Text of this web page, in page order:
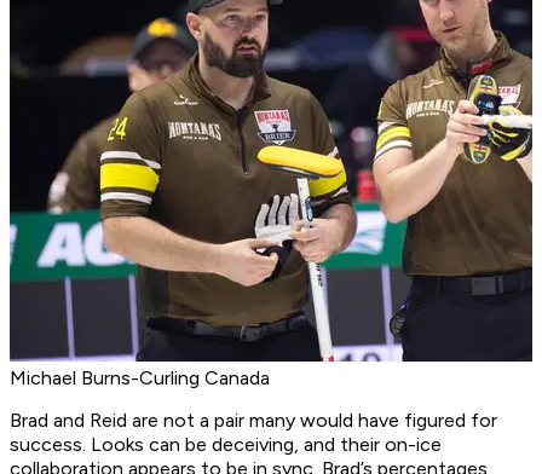
Michael Burns-Curling Canada
Brad and Reid are not a pair many would have figured for
success. Looks can be deceiving, and their on-ice
collaboration appears to be in sync. Brad’s percentages